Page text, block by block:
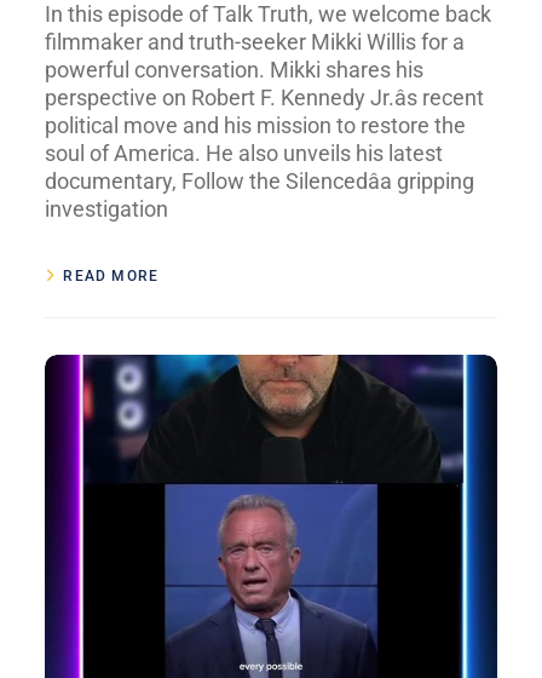
In this episode of Talk Truth, we welcome back
filmmaker and truth-seeker Mikki Willis for a
powerful conversation. Mikki shares his
perspective on Robert F. Kennedy Jr.âs recent
political move and his mission to restore the
soul of America. He also unveils his latest
documentary, Follow the Silencedâa gripping
investigation
READ MORE